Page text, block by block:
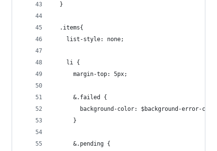
  }
  .items{
    list-style: none;
    li {
      margin-top: 5px;
      &.failed {
background-color: $background-error-
      }
      &.pending {